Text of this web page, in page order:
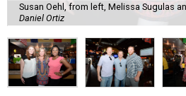
Susan Oehl, from left, Melissa Sugulas
Daniel Ortiz